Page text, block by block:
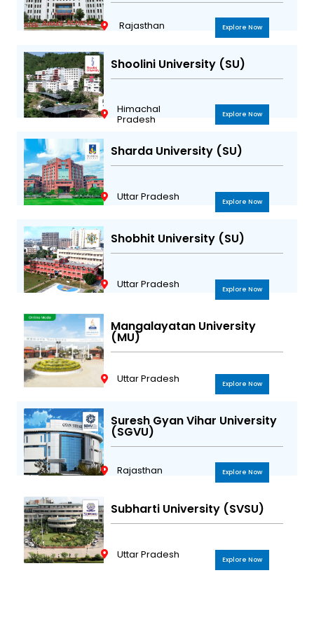
Rajasthan Explore Now
Shoolini University (SU)
Himachal
Pradesh Explore Now
Sharda University (SU)
Uttar Pradesh Explore Now
Shobhit University (SU)
Uttar Pradesh Explore Now
Mangalayatan University
(MU)
Uttar Pradesh Explore Now
Suresh Gyan Vihar University
(SGVU)
Rajasthan Explore Now
Subharti University (SVSU)
Uttar Pradesh Explore Now